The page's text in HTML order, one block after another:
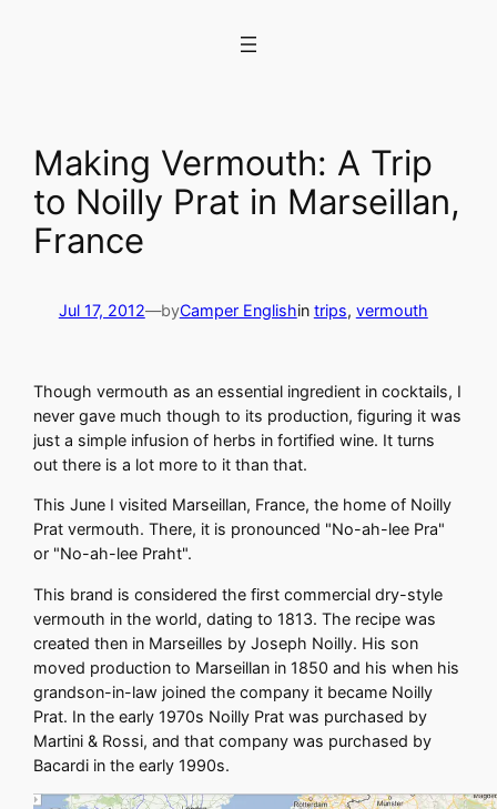
Making Vermouth: A Trip
to Noilly Prat in Marseillan,
France
Jul 17, 2012—byCamper Englishin trips, vermouth
Though vermouth as an essential ingredient in cocktails, I
never gave much though to its production, figuring it was
just a simple infusion of herbs in fortified wine. It turns
out there is a lot more to it than that.
This June I visited Marseillan, France, the home of Noilly
Prat vermouth. There, it is pronounced "No-ah-lee Pra"
or "No-ah-lee Praht".
This brand is considered the first commercial dry-style
vermouth in the world, dating to 1813. The recipe was
created then in Marseilles by Joseph Noilly. His son
moved production to Marseillan in 1850 and his when his
grandson-in-law joined the company it became Noilly
Prat. In the early 1970s Noilly Prat was purchased by
Martini & Rossi, and that company was purchased by
Bacardi in the early 1990s.